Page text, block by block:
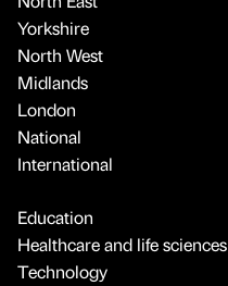
Yorkshire
North West
Midlands
London
National
International
Education
Healthcare and life sciences
Technology